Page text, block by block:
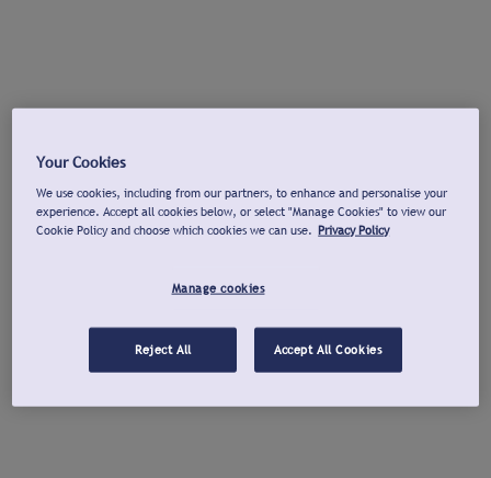
Your Cookies
We use cookies, including from our partners, to enhance and personalise your
experience. Accept all cookies below, or select "Manage Cookies" to view our
Cookie Policy and choose which cookies we can use. Privacy Policy
Manage cookies
Reject All Accept All Cookies